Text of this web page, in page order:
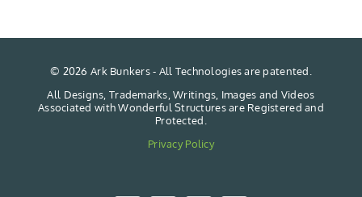
© 2026 Ark Bunkers - All Technologies are patented.
All Designs, Trademarks, Writings, Images and Videos
Associated with Wonderful Structures are Registered and
Protected.
Privacy Policy